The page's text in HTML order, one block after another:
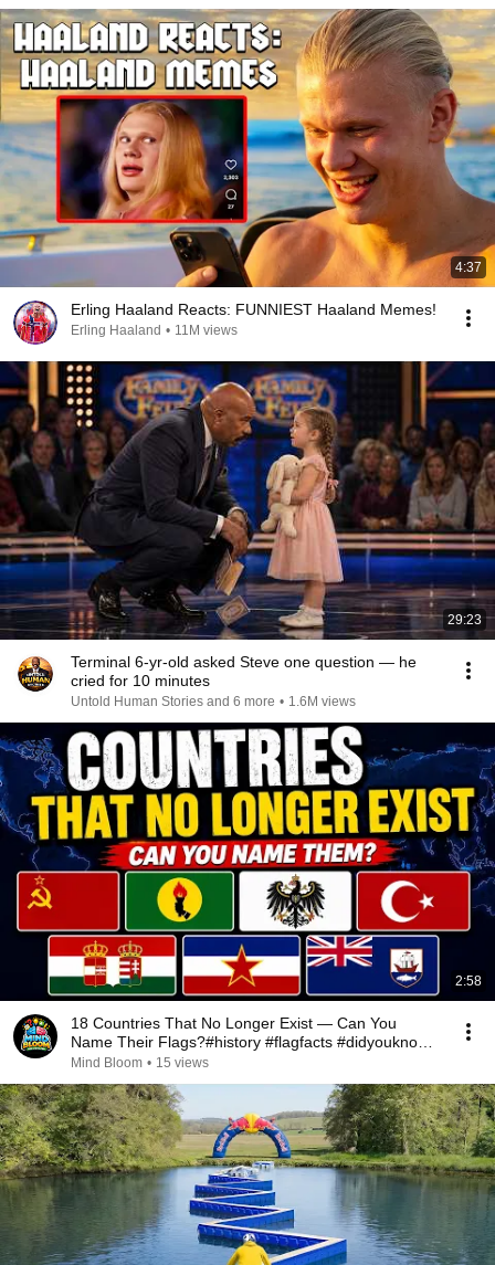
4:37
Erling Haaland Reacts: FUNNIEST Haaland Memes!
Erling Haaland • 11M views
29:23
Terminal 6-yr-old asked Steve one question — he
cried for 10 minutes
Untold Human Stories and 6 more • 1.6M views
2:58
18 Countries That No Longer Exist — Can You
Name Their Flags?#history #flagfacts #didyouknow
#ussr
Mind Bloom • 15 views